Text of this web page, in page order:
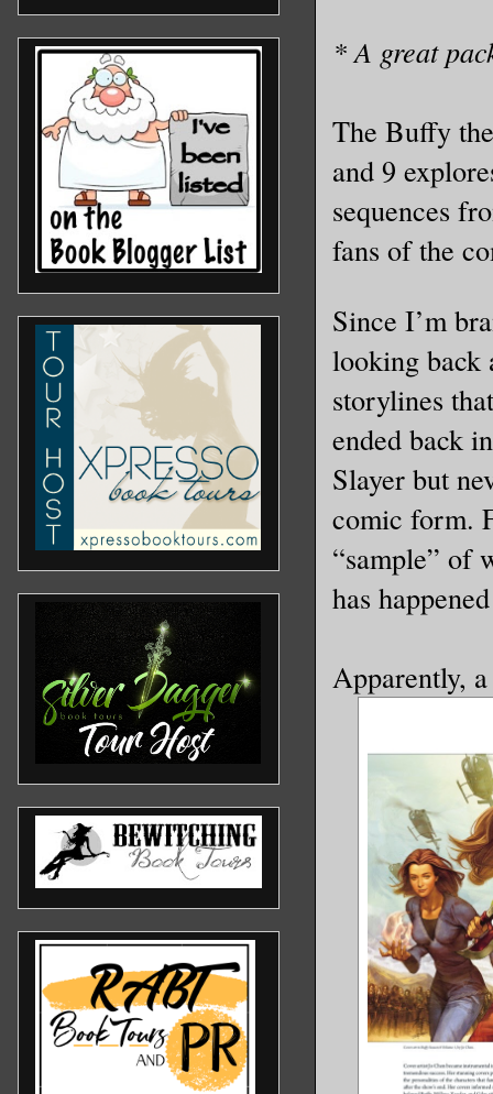
* A great
The Buffy
and 9
sequences
fans of the
Since I’m
looking back
storylines
ended back
Slayer but
comic form.
“sample” of
has
Apparently,